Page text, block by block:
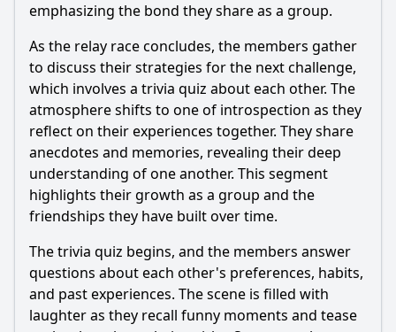
emphasizing the bond they share as a group.
As the relay race concludes, the members gather
to discuss their strategies for the next challenge,
which involves a trivia quiz about each other. The
atmosphere shifts to one of introspection as they
reflect on their experiences together. They share
anecdotes and memories, revealing their deep
understanding of one another. This segment
highlights their growth as a group and the
friendships they have built over time.
The trivia quiz begins, and the members answer
questions about each other's preferences, habits,
and past experiences. The scene is filled with
laughter as they recall funny moments and tease